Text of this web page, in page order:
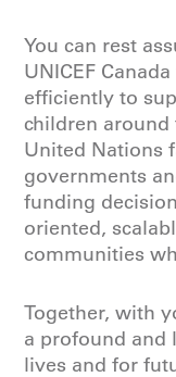
You can rest
UNICEF
efficiently to
children
United Nations
governments
funding
oriented,
communities
Together, with
a profound and
lives andfor